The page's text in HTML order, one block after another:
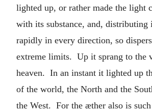
lighted up, or rather made the light
with its substance, and, distributing
rapidly in every direction, so
extreme limits. Up it sprang to the
heaven. In an instant it lighted up
of the world, the North and the
the West. For the æther also is